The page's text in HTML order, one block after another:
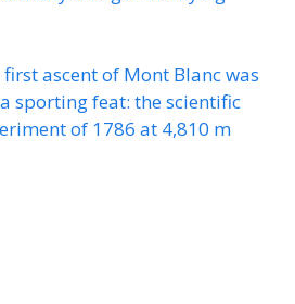
first ascent of Mont Blanc was
sporting feat: the scientific
of 1786 at 4,810 m